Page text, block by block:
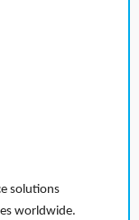
solutions
worldwide.